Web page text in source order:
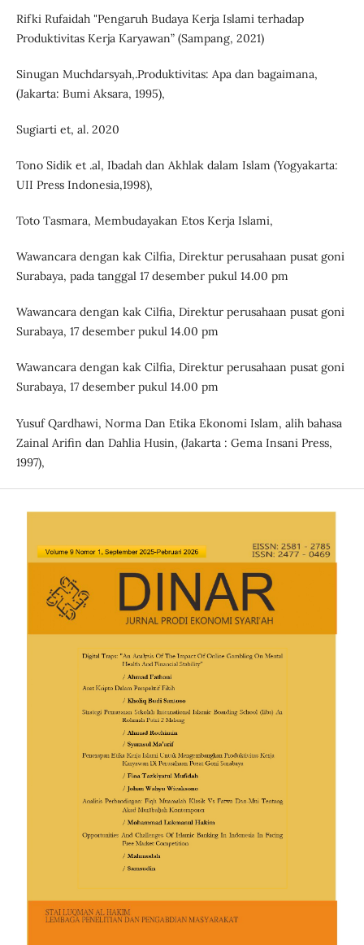
Rifki Rufaidah "Pengaruh Budaya Kerja Islami terhadap
Produktivitas Kerja Karyawan” (Sampang, 2021)
Sinugan Muchdarsyah,.Produktivitas: Apa dan bagaimana,
(Jakarta: Bumi Aksara, 1995),
Sugiarti et, al. 2020
Tono Sidik et .al, Ibadah dan Akhlak dalam Islam (Yogyakarta:
UII Press Indonesia,1998),
Toto Tasmara, Membudayakan Etos Kerja Islami,
Wawancara dengan kak Cilfia, Direktur perusahaan pusat goni
Surabaya, pada tanggal 17 desember pukul 14.00 pm
Wawancara dengan kak Cilfia, Direktur perusahaan pusat goni
Surabaya, 17 desember pukul 14.00 pm
Wawancara dengan kak Cilfia, Direktur perusahaan pusat goni
Surabaya, 17 desember pukul 14.00 pm
Yusuf Qardhawi, Norma Dan Etika Ekonomi Islam, alih bahasa
Zainal Arifin dan Dahlia Husin, (Jakarta : Gema Insani Press,
1997),